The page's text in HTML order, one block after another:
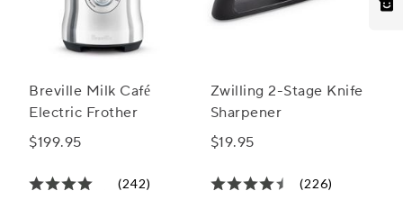
Breville Milk Café
Electric Frother
$199.95
(242)
Zwilling 2-Stage Knife
Sharpener
$19.95
(226)